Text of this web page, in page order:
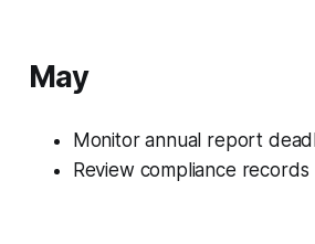
May
Monitor annual report
Review compliance records